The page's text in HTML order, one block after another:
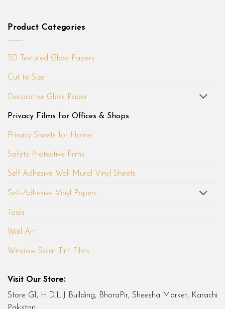
Product Categories
3D Textured Glass Papers
Cut to Size
Decorative Glass Paper
Privacy Films for Offices & Shops
Privacy Sheets for Home
Safety Protective Films
Self Adhesive Wall Mural Vinyl Sheets
Self-Adhesive Vinyl Papers
Tools
Wall Art
Window Solar Tint Films
Visit Our Store:
Store G1, H.D.L.J Building, BhoraPir, Sheesha Market, Karachi